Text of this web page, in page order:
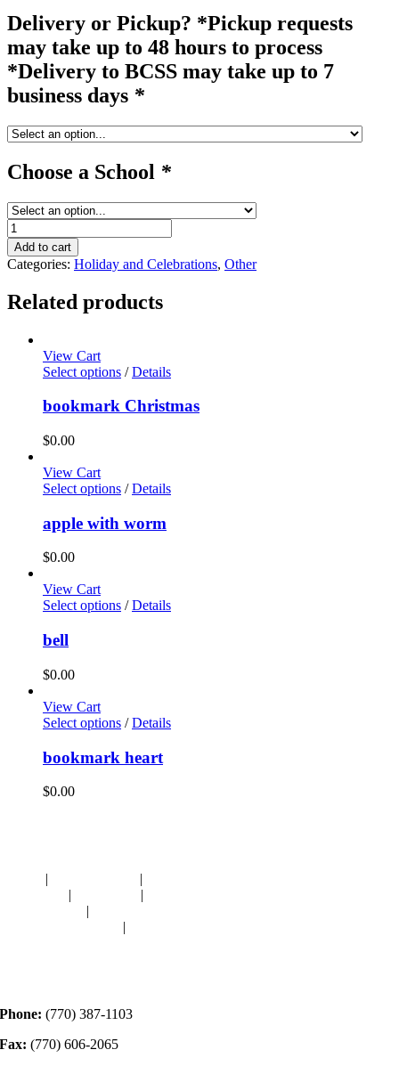
Delivery or Pickup? *Pickup requests
may take up to 48 hours to process
*Delivery to BCSS may take up to 7
business days *
Choose a School *
pop
up
#2A
quantity
Add to cart
Categories: Holiday and Celebrations, Other
Related products
View Cart
Select options / Details
bookmark Christmas
$0.00
View Cart
Select options / Details
apple with worm
$0.00
View Cart
Select options / Details
bell
$0.00
View Cart
Select options / Details
bookmark heart
$0.00
| |
| |
|
|
Phone: (770) 387-1103
Fax: (770) 606-2065